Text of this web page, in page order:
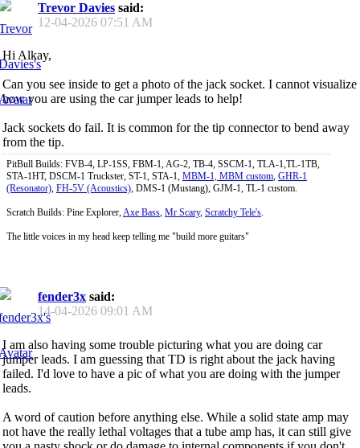
Trevor Davies said:
12-04-2026 07:51 AM
Hi Alkay,
Can you see inside to get a photo of the jack socket. I cannot visualize
how you are using the car jumper leads to help!
Jack sockets do fail. It is common for the tip connector to bend away
from the tip.
PitBull Builds: FVB-4, LP-1SS, FBM-1, AG-2, TB-4, SSCM-1, TLA-1,TL-1TB,
STA-1HT, DSCM-1 Truckster, ST-1, STA-1, MBM-1, MBM custom, GHR-1
(Resonator), FH-5V (Acoustics), DMS-1 (Mustang), GJM-1, TL-1 custom.
Scratch Builds: Pine Explorer,Axe Bass, Mr Scary, Scratchy Tele's.
The little voices in my head keep telling me "build more guitars"
fender3x said:
14-04-2026 09:01 AM
I am also having some trouble picturing what you are doing car
jumper leads. I am guessing that TD is right about the jack having
failed. I'd love to have a pic of what you are doing with the jumper
leads.
A word of caution before anything else. While a solid state amp may
not have the really lethal voltages that a tube amp has, it can still give